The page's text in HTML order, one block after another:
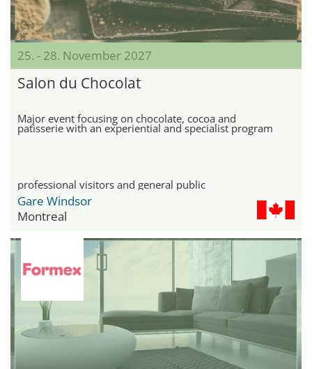
25. - 28. November 2027
Salon du Chocolat
Major event focusing on chocolate, cocoa and
patisserie with an experiential and specialist program
professional visitors and general public
Gare Windsor
Montreal